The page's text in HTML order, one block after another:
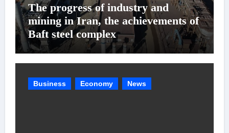
The progress of industry and
mining in Iran, the achievements of
Baft steel complex
Business Economy News